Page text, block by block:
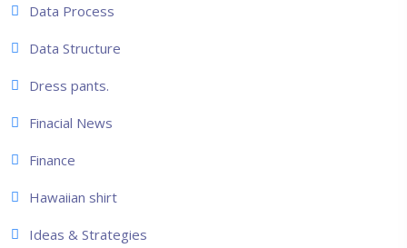
Data Process
Data Structure
Dress pants.
Finacial News
Finance
Hawaiian shirt
Ideas & Strategies